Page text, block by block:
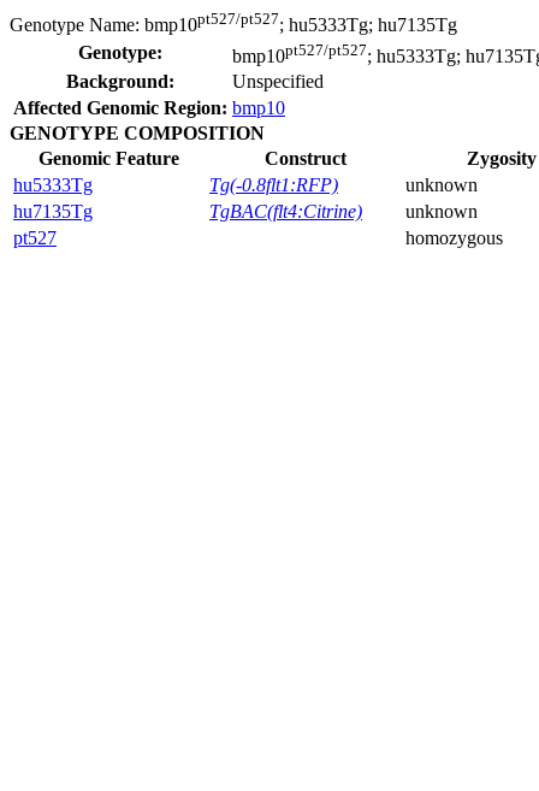
Genotype Name: bmp10pt527/pt527; hu5333Tg; hu7135Tg
Genotype:
bmp10pt527/pt527; hu5333Tg;
Background:
Unspecified
Affected Genomic Region: bmp10
GENOTYPE COMPOSITION
Genomic Feature
Construct
Zygosity
hu5333Tg
Tg(-0.8flt1:RFP)
unknown
hu7135Tg
TgBAC(flt4:Citrine)
unknown
pt527
homozygous